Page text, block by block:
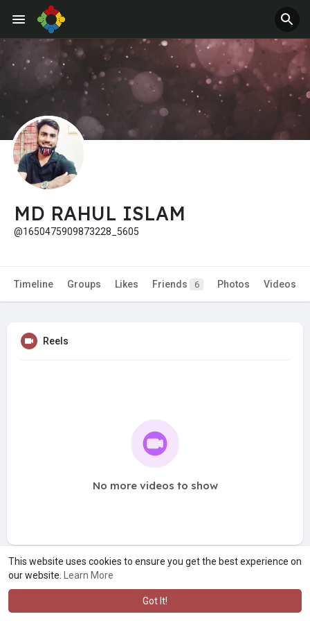
This website uses cookies to ensure you get the best experience on
our website.
Learn More
Got It!
Jobs Offers
MD RAHUL ISLAM
@1650475909873228_5605
Timeline Groups Likes Friends 6 Photos Videos
Reels
No more videos to show